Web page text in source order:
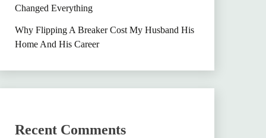
Changed Everything
Why Flipping A Breaker Cost My Husband His
Home And His Career
Recent Comments